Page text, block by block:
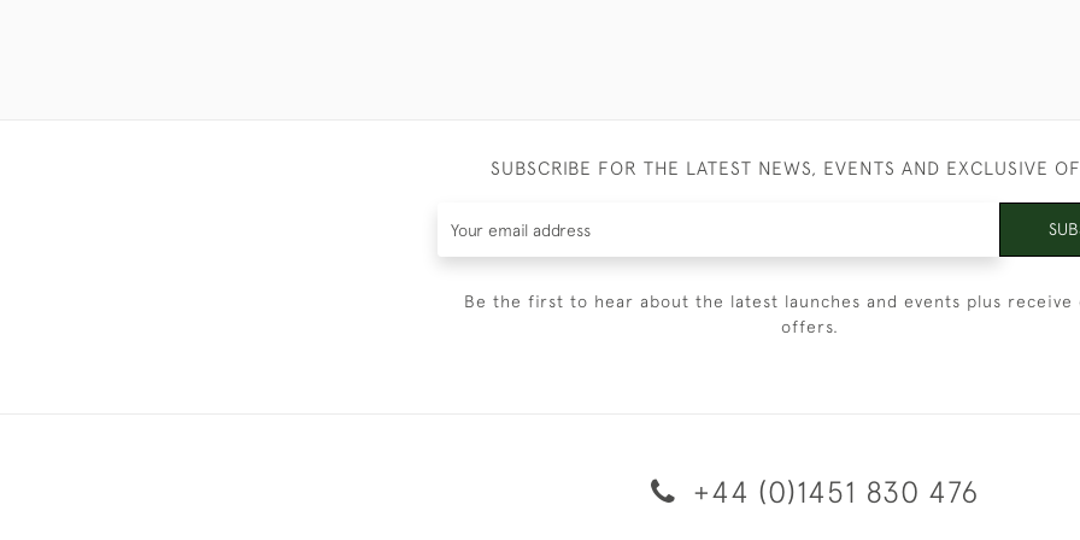
SUBSCRIBE FOR THE LATEST NEWS, EVENTS AND EXCLUSIVE
Be the first to hear about the latest launches and events plus receive
offers.
+44 (0)1451 830 476